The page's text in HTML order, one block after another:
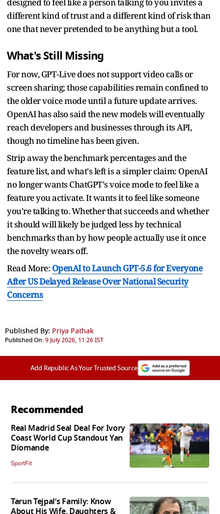
different kind of trust and a different kind of risk than
one that never pretended to be anything but a tool.
What's Still Missing
For now, GPT-Live does not support video calls or
screen sharing; those capabilities remain confined to
the older voice mode until a future update arrives.
OpenAI has also said the new models will eventually
reach developers and businesses through its API,
though no timeline has been given.
Strip away the benchmark percentages and the
feature list, and what's left is a simpler claim: OpenAI
no longer wants ChatGPT's voice mode to feel like a
feature you activate. It wants it to feel like someone
you're talking to. Whether that succeeds and whether
it should will likely be judged less by technical
benchmarks than by how people actually use it once
the novelty wears off.
Read More: OpenAI to Launch GPT-5.6 for Everyone
After US Delayed Release Over National Security
Concerns
Published By: Priya Pathak
Published On:9 July 2026, 11:26 IST
Add Republic As Your Trusted Source
Recommended
Real Madrid Seal Deal For Ivory
Coast World Cup Standout Yan
Diomande
SportFit
Tarun Tejpal’s Family: Know
About His Wife, Daughters &